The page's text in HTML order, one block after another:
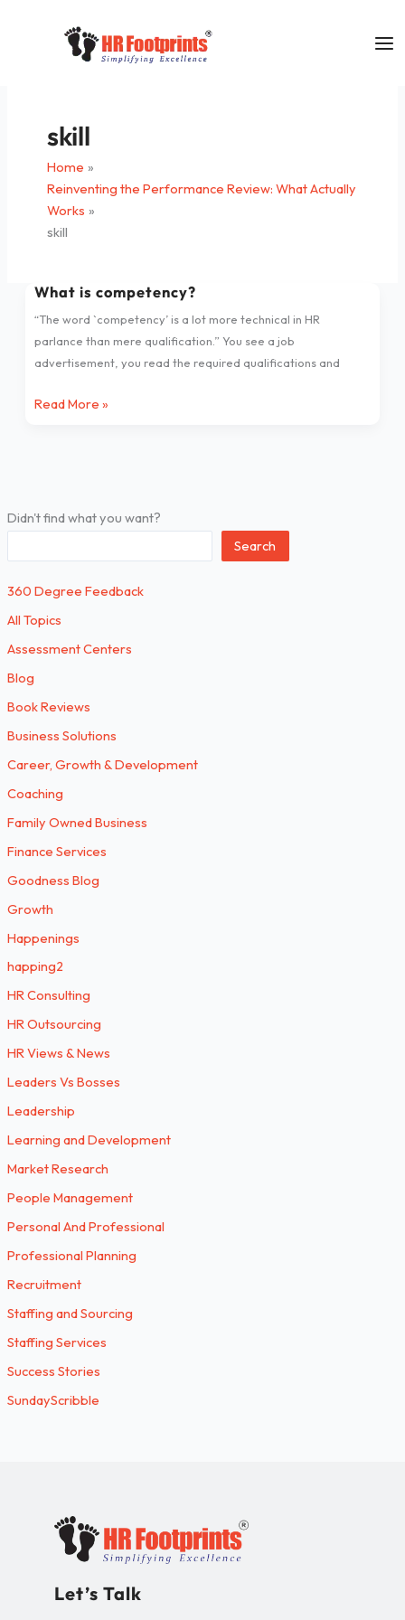
Didn't find what you want?
Search
360 Degree Feedback
All Topics
Assessment Centers
Blog
Book Reviews
Business Solutions
Career, Growth & Development
Coaching
Family Owned Business
Finance Services
Goodness Blog
Growth
Happenings
happing2
HR Consulting
HR Outsourcing
HR Views & News
Leaders Vs Bosses
Leadership
Learning and Development
Market Research
People Management
Personal And Professional
Professional Planning
Recruitment
Staffing and Sourcing
Staffing Services
Success Stories
SundayScribble
skill
Home
Reinventing the Performance Review: What Actually
Works
skill
What is competency?
“The word `competency’ is a lot more technical in HR
parlance than mere qualification.” You see a job
advertisement, you read the required qualifications and
What
is
competency?
Read More »
Let’s Talk